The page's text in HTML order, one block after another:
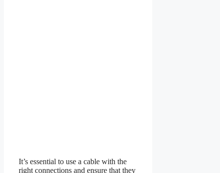
It’s essential to use a cable with the
right connections and ensure that they